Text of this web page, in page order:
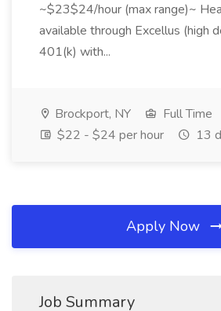
~$23$24/hour (max range)~
available through Excellus (high
401(k) with...
Brockport, NY
Full Time
$22 - $24 per hour
13
Apply Now
Job Summary